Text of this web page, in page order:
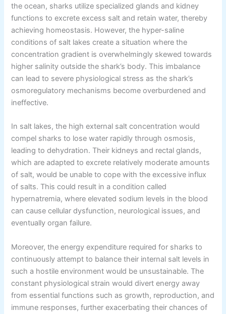
the ocean, sharks utilize specialized glands and kidney
functions to excrete excess salt and retain water, thereby
achieving homeostasis. However, the hyper-saline
conditions of salt lakes create a situation where the
concentration gradient is overwhelmingly skewed towards
higher salinity outside the shark’s body. This imbalance
can lead to severe physiological stress as the shark’s
osmoregulatory mechanisms become overburdened and
ineffective.
In salt lakes, the high external salt concentration would
compel sharks to lose water rapidly through osmosis,
leading to dehydration. Their kidneys and rectal glands,
which are adapted to excrete relatively moderate amounts
of salt, would be unable to cope with the excessive influx
of salts. This could result in a condition called
hypernatremia, where elevated sodium levels in the blood
can cause cellular dysfunction, neurological issues, and
eventually organ failure.
Moreover, the energy expenditure required for sharks to
continuously attempt to balance their internal salt levels in
such a hostile environment would be unsustainable. The
constant physiological strain would divert energy away
from essential functions such as growth, reproduction, and
immune responses, further exacerbating their chances of